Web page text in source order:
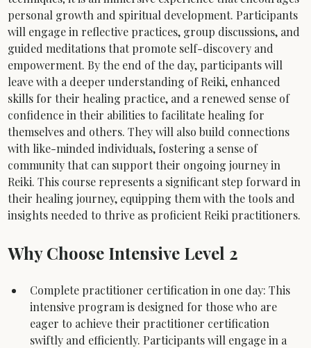
personal growth and spiritual development. Participants
will engage in reflective practices, group discussions, and
guided meditations that promote self-discovery and
empowerment. By the end of the day, participants will
leave with a deeper understanding of Reiki, enhanced
skills for their healing practice, and a renewed sense of
confidence in their abilities to facilitate healing for
themselves and others. They will also build connections
with like-minded individuals, fostering a sense of
community that can support their ongoing journey in
Reiki. This course represents a significant step forward in
their healing journey, equipping them with the tools and
insights needed to thrive as proficient Reiki practitioners.
Why Choose Intensive Level 2
Complete practitioner certification in one day: This
intensive program is designed for those who are
eager to achieve their practitioner certification
swiftly and efficiently. Participants will engage in a